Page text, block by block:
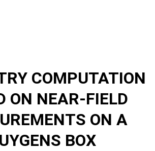
COMPUTATION
ON NEAR-FIELD
ON A
BOX